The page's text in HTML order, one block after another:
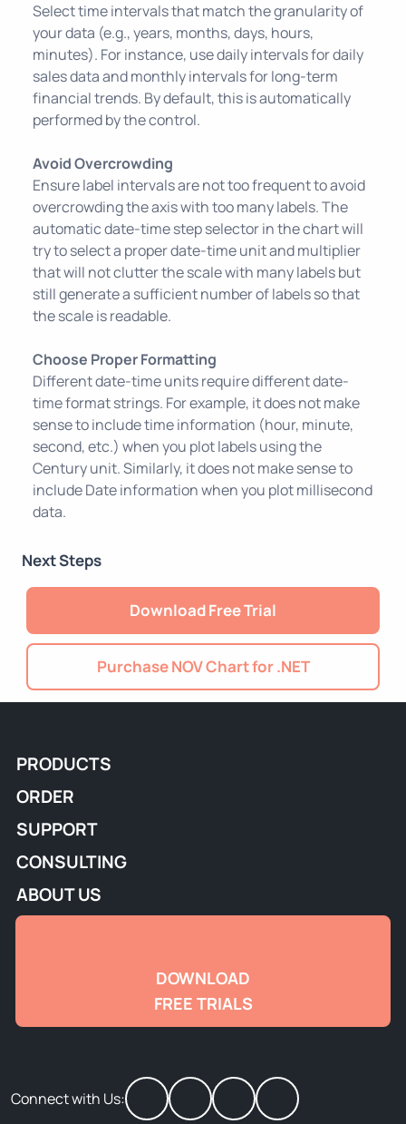
Select time intervals that match the granularity of
your data (e.g., years, months, days, hours,
minutes). For instance, use daily intervals for daily
sales data and monthly intervals for long-term
financial trends. By default, this is automatically
performed by the control.
Avoid Overcrowding
Ensure label intervals are not too frequent to avoid
overcrowding the axis with too many labels. The
automatic date-time step selector in the chart will
try to select a proper date-time unit and multiplier
that will not clutter the scale with many labels but
still generate a sufficient number of labels so that
the scale is readable.
Choose Proper Formatting
Different date-time units require different date-
time format strings. For example, it does not make
sense to include time information (hour, minute,
second, etc.) when you plot labels using the
Century unit. Similarly, it does not make sense to
include Date information when you plot millisecond
data.
Next Steps
Download Free Trial
Purchase NOV Chart for .NET
PRODUCTS
ORDER
SUPPORT
CONSULTING
ABOUT US
DOWNLOAD
FREE TRIALS
Connect with Us: